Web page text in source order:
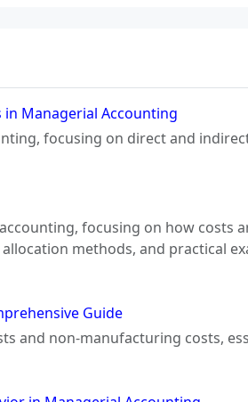
Managerial Accounting
focusing on direct and
focusing on how costs
methods, and practical
Guide
and non-manufacturing costs,